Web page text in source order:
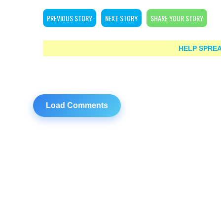
PREVIOUS STORY NEXT STORY SHARE YOUR STORY
HELP
Load Comments